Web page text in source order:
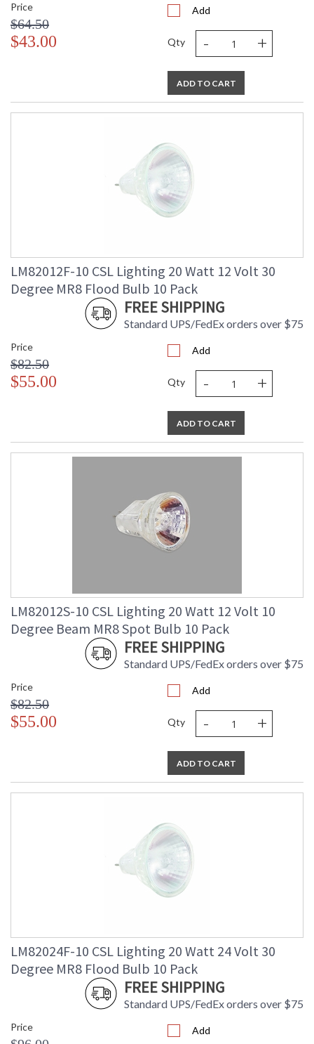
Price
$64.50
$43.00
Add
Qty - +
ADD TO CART
LM82012F-10 CSL Lighting 20 Watt 12 Volt 30
Degree MR8 Flood Bulb 10 Pack
FREE SHIPPING
Standard UPS/FedEx orders over $75
Price
$82.50
$55.00
Add
Qty - +
ADD TO CART
LM82012S-10 CSL Lighting 20 Watt 12 Volt 10
Degree Beam MR8 Spot Bulb 10 Pack
FREE SHIPPING
Standard UPS/FedEx orders over $75
Price
$82.50
$55.00
Add
Qty - +
ADD TO CART
LM82024F-10 CSL Lighting 20 Watt 24 Volt 30
Degree MR8 Flood Bulb 10 Pack
FREE SHIPPING
Standard UPS/FedEx orders over $75
Price Add